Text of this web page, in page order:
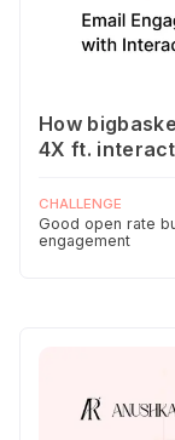
How
4X ft.
CHALLENGE
Good open rate
engagement